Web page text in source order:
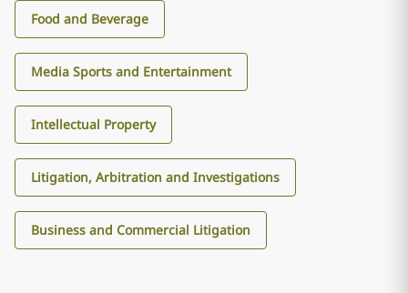
Food and Beverage
Media Sports and Entertainment
Intellectual Property
Litigation, Arbitration and Investigations
Business and Commercial Litigation